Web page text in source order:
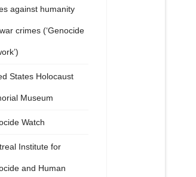
against humanity
crimes (‘Genocide
States Holocaust
Museum
Watch
Institute for
and Human